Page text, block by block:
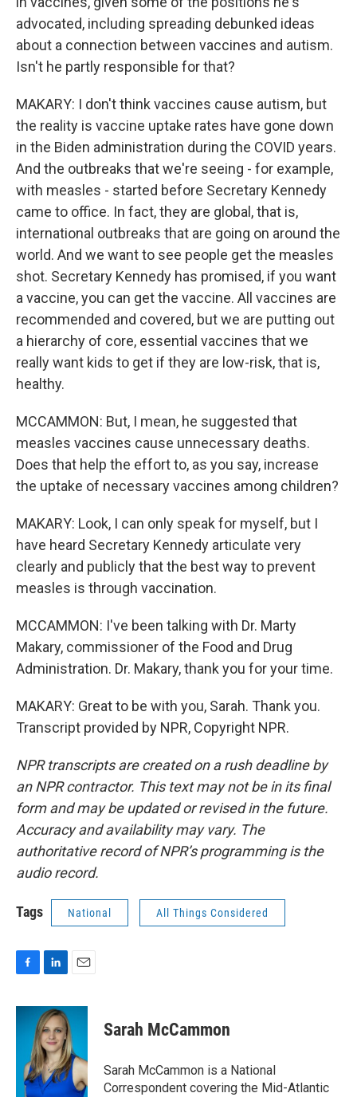
advocated, including spreading debunked ideas
about a connection between vaccines and autism.
Isn't he partly responsible for that?
MAKARY: I don't think vaccines cause autism, but
the reality is vaccine uptake rates have gone down
in the Biden administration during the COVID years.
And the outbreaks that we're seeing - for example,
with measles - started before Secretary Kennedy
came to office. In fact, they are global, that is,
international outbreaks that are going on around the
world. And we want to see people get the measles
shot. Secretary Kennedy has promised, if you want
a vaccine, you can get the vaccine. All vaccines are
recommended and covered, but we are putting out
a hierarchy of core, essential vaccines that we
really want kids to get if they are low-risk, that is,
healthy.
MCCAMMON: But, I mean, he suggested that
measles vaccines cause unnecessary deaths.
Does that help the effort to, as you say, increase
the uptake of necessary vaccines among children?
MAKARY: Look, I can only speak for myself, but I
have heard Secretary Kennedy articulate very
clearly and publicly that the best way to prevent
measles is through vaccination.
MCCAMMON: I've been talking with Dr. Marty
Makary, commissioner of the Food and Drug
Administration. Dr. Makary, thank you for your time.
MAKARY: Great to be with you, Sarah. Thank you.
Transcript provided by NPR, Copyright NPR.
NPR transcripts are created on a rush deadline by
an NPR contractor. This text may not be in its final
form and may be updated or revised in the future.
Accuracy and availability may vary. The
authoritative record of NPR’s programming is the
audio record.
Tags National All Things Considered
c
n
k
e
d
I
n
a
l
Sarah McCammon
Sarah McCammon is a National
Correspondent covering the Mid-Atlantic